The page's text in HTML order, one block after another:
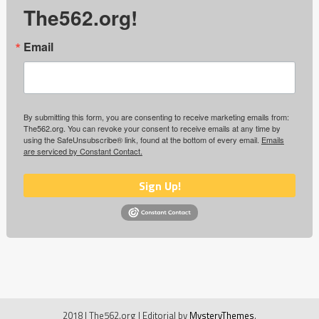
The562.org!
Email
By submitting this form, you are consenting to receive marketing emails from:
The562.org. You can revoke your consent to receive emails at any time by
using the SafeUnsubscribe® link, found at the bottom of every email. Emails
are serviced by Constant Contact.
Sign Up!
2018 | The562.org | Editorial by MysteryThemes.